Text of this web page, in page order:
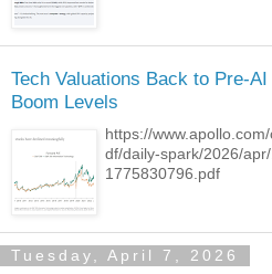
Tech Valuations Back to Pre-AI
Boom Levels
https://
df/daily-spark/2026/
1775830796.pdf
Tuesday, April 7, 2026